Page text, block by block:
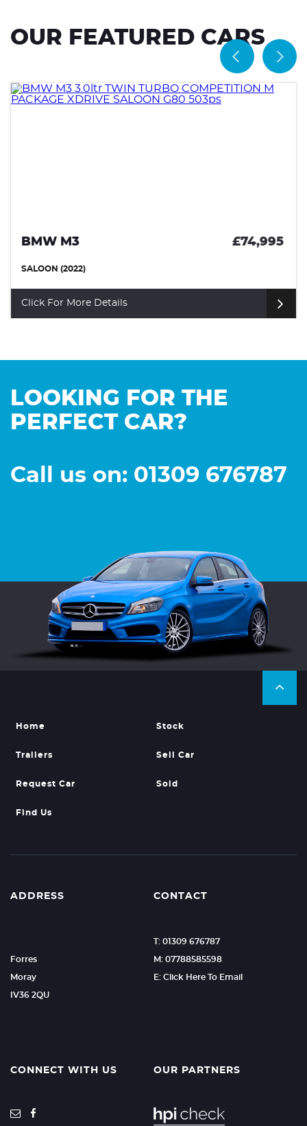
OUR FEATURED CARS
BMW M3 £74,995
SALOON (2022)
Click For More Details
LOOKING FOR THE
PERFECT CAR?
Call us on: 01309 676787
Home Stock
Trailers Sell Car
Request Car Sold
Find Us
ADDRESS
Forres
Moray
IV36 2QU
CONTACT
T: 01309 676787
M: 07788585598
E: Click Here To Email
CONNECT WITH US OUR PARTNERS